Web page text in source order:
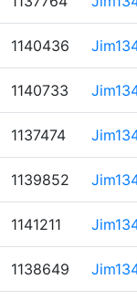
1140436
1140733
1137474
1139852
1141211
1138649